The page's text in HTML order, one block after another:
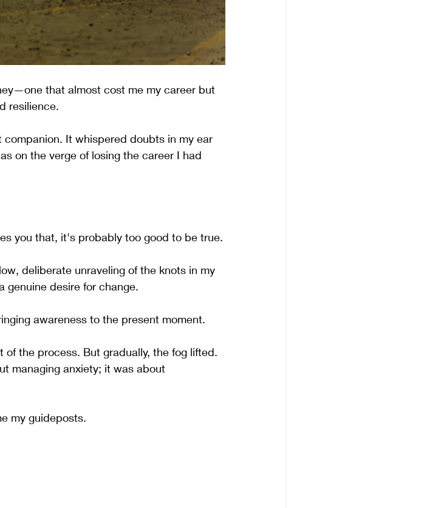
that almost cost me my career but
resilience.
It whispered doubts in my ear
on the verge of losing the career I had
you that, it's probably too good to be true.
deliberate unraveling of the knots in my
genuine desire for change.
awareness to the present moment.
the process. But gradually, the fog lifted.
managing anxiety; it was about
my guideposts.